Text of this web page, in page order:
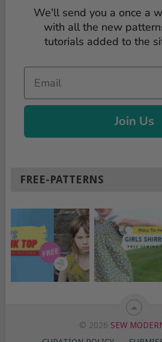
We'll send you a once a
with all the new
tutorials added to the
Email
Join Us
FREE-PATTERNS
© 2026 SEW